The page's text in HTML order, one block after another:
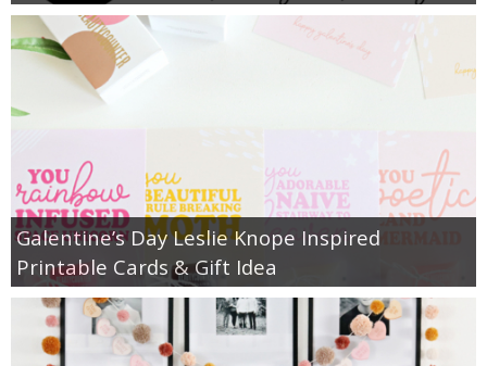
Galentine’s Day Leslie Knope Inspired
Printable Cards & Gift Idea